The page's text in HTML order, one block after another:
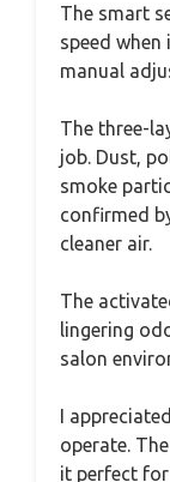
The smart
speed
manual
The three-
job. Dust,
smoke
confirmed
cleaner air.
The
lingering
salon
I
operate.
it perfect